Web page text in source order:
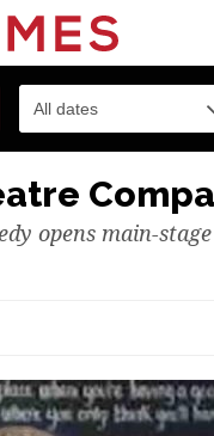
All dates
opens main-